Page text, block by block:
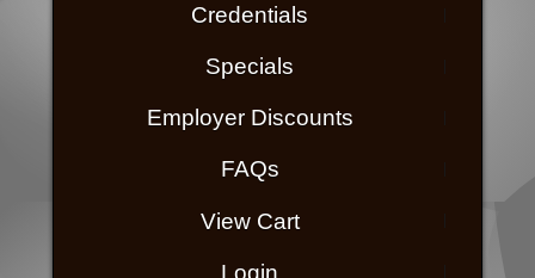
Credentials
Specials
Employer Discounts
FAQs
View Cart
Login